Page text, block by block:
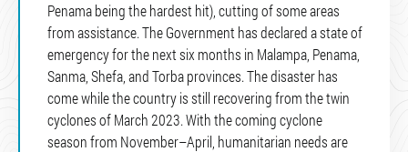
Penama being the hardest hit), cutting of some areas
from assistance. The Government has declared a state of
emergency for the next six months in Malampa, Penama,
Sanma, Shefa, and Torba provinces. The disaster has
come while the country is still recovering from the twin
cyclones of March 2023. With the coming cyclone
season from November–April, humanitarian needs are